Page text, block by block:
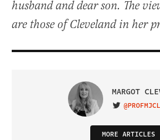
husband and dear son. The
are those of Cleveland in her
MARGOT
VISIT ON
MORE ARTICLES